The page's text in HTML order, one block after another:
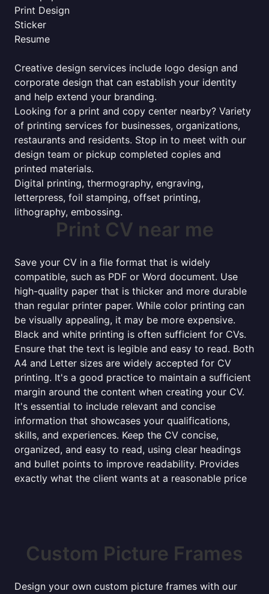
Print Design
Sticker
Resume
Creative design services include logo design and
corporate design that can establish your identity
and help extend your branding.
Looking for a print and copy center nearby? Variety
of printing services for businesses, organizations,
restaurants and residents. Stop in to meet with our
design team or pickup completed copies and
printed materials.
Digital printing, thermography, engraving,
letterpress, foil stamping, offset printing,
lithography, embossing.
Print CV near me
Save your CV in a file format that is widely
compatible, such as PDF or Word document. Use
high-quality paper that is thicker and more durable
than regular printer paper. While color printing can
be visually appealing, it may be more expensive.
Black and white printing is often sufficient for CVs.
Ensure that the text is legible and easy to read. Both
A4 and Letter sizes are widely accepted for CV
printing. It's a good practice to maintain a sufficient
margin around the content when creating your CV.
It's essential to include relevant and concise
information that showcases your qualifications,
skills, and experiences. Keep the CV concise,
organized, and easy to read, using clear headings
and bullet points to improve readability. Provides
exactly what the client wants at a reasonable price
Custom Picture Frames
Design your own custom picture frames with our